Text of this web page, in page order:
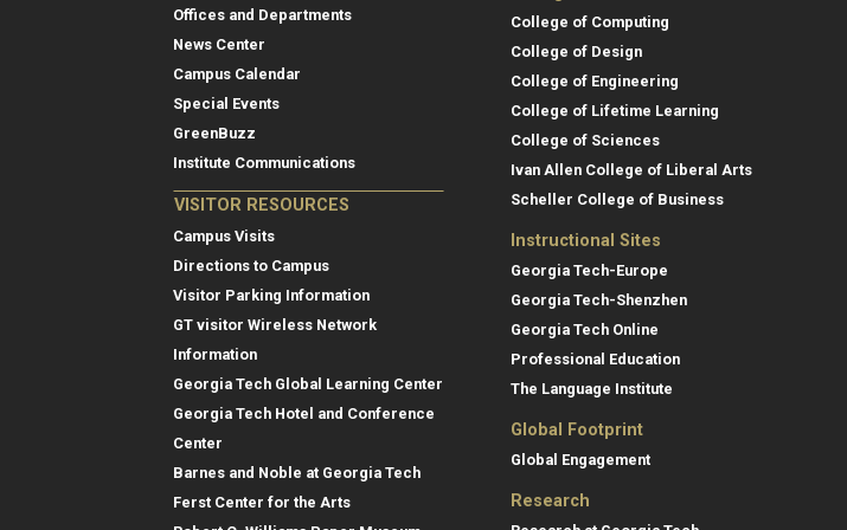
Offices and Departments
News Center
Campus Calendar
Special Events
GreenBuzz
Institute Communications
VISITOR RESOURCES
Campus Visits
Directions to Campus
Visitor Parking Information
GT visitor Wireless Network
Information
Georgia Tech Global Learning Center
Georgia Tech Hotel and Conference
Center
Barnes and Noble at Georgia Tech
Ferst Center for the Arts
College of Computing
College of Design
College of Engineering
College of Lifetime Learning
College of Sciences
Ivan Allen College of Liberal Arts
Scheller College of Business
Instructional Sites
Georgia Tech-Europe
Georgia Tech-Shenzhen
Georgia Tech Online
Professional Education
The Language Institute
Global Footprint
Global Engagement
Research